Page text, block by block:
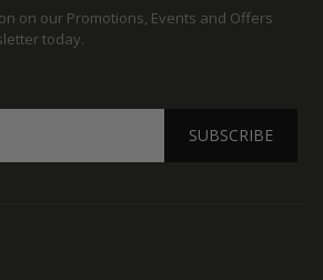
on our Promotions, Events and Offers
today.
SUBSCRIBE